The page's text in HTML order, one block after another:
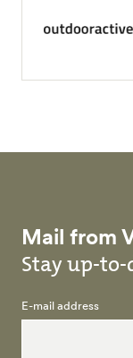
Mail from
Stay up-
E-mail address